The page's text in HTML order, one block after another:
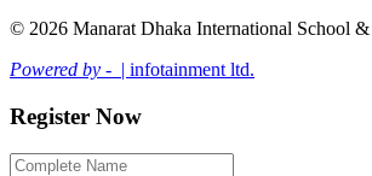
© 2026 Manarat Dhaka International School
Powered by -
| infotainment ltd.
Register Now